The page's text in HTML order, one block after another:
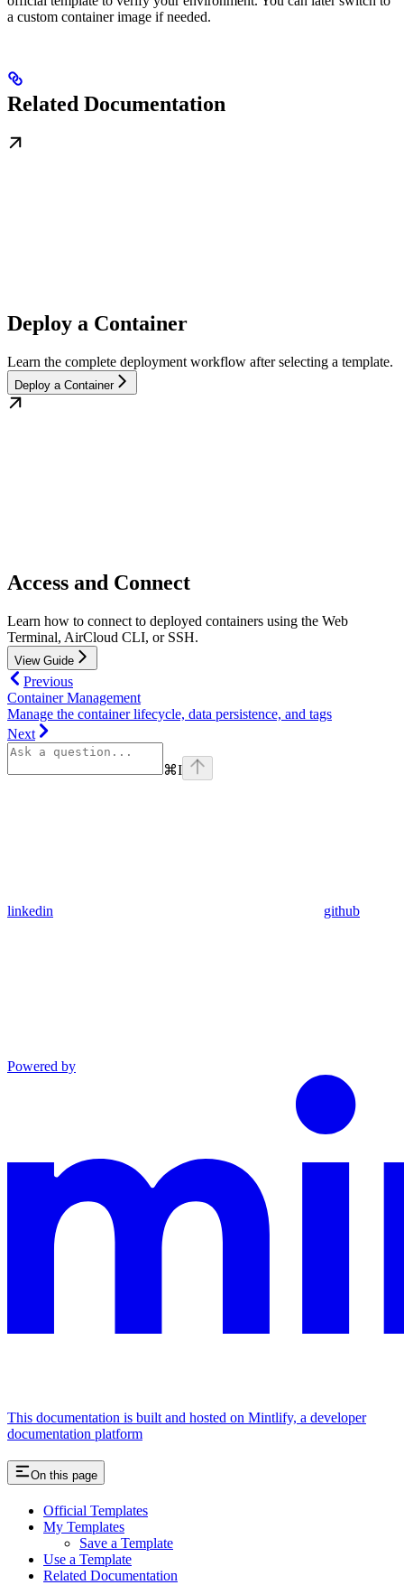
a custom container image if needed.
Related Documentation
Deploy a Container
Learn the complete deployment workflow after selecting a template.
Deploy a Container
Access and Connect
Learn how to connect to deployed containers using the Web
Terminal, AirCloud CLI, or SSH.
View Guide
Previous
Container Management
Manage the container lifecycle, data persistence, and tags
Next
⌘I
linkedin github
Powered by
This documentation is built and hosted on Mintlify, a developer
documentation platform
On this page
Official Templates
My Templates
Save a Template
Use a Template
Related Documentation